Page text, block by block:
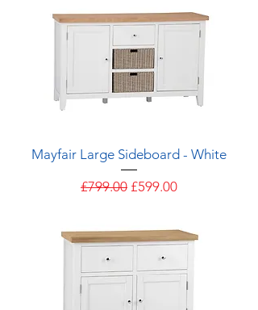
Mayfair Large Sideboard - White
Regular Price
£799.00 Sale Price
£599.00